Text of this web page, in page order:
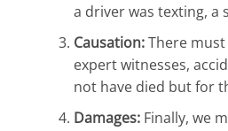
a driver was texting,
Causation:There must
expert witnesses,
not have died but for
Damages:Finally, we